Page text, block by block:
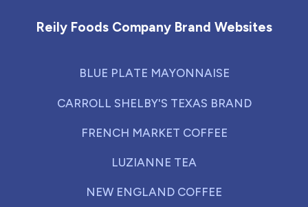
Reily Foods Company Brand Websites
BLUE PLATE MAYONNAISE
CARROLL SHELBY'S TEXAS BRAND
FRENCH MARKET COFFEE
LUZIANNE TEA
NEW ENGLAND COFFEE